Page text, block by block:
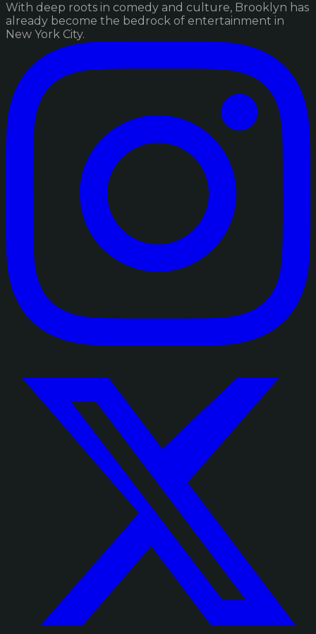
With deep roots in comedy and culture, Brooklyn has
already become the bedrock of entertainment in
New York City.